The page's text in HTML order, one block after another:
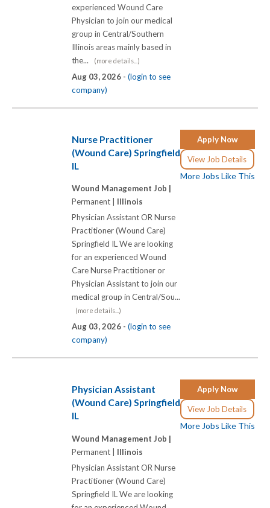
experienced Wound Care
Physician to join our medical
group in Central/Southern
Illinois areas mainly based in
the...
(more details...)
Aug 03, 2026 - (login to see
company)
Apply Now
View Job Details
More Jobs Like This
Nurse Practitioner
(Wound Care) Springfield
IL
Wound Management Job |
Permanent | Illinois
Physician Assistant OR Nurse
Practitioner (Wound Care)
Springfield IL We are looking
for an experienced Wound
Care Nurse Practitioner or
Physician Assistant to join our
medical group in Central/Sou...
(more details...)
Aug 03, 2026 - (login to see
company)
Apply Now
View Job Details
More Jobs Like This
Physician Assistant
(Wound Care) Springfield
IL
Wound Management Job |
Permanent | Illinois
Physician Assistant OR Nurse
Practitioner (Wound Care)
Springfield IL We are looking